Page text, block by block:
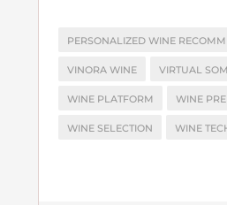
PERSONALIZED WINE
VINORA WINE VIRTUAL
WINE PLATFORM WINE
WINE SELECTION WINE